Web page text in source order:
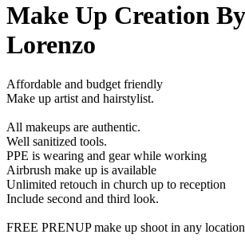
Make Up Creation
Lorenzo
Affordable and budget friendly
Make up artist and hairstylist.
All makeups are authentic.
Well sanitized tools.
PPE is wearing and gear while working
Airbrush make up is available
Unlimited retouch in church up to reception
Include second and third look.
FREE PRENUP make up shoot in any